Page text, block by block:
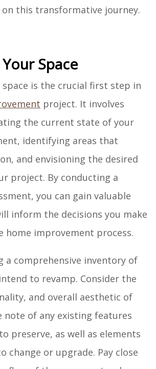
on this transformative journey.
Space
space is the crucial first step in
project. It involves
the current state of your
identifying areas that
and envisioning the desired
project. By conducting a
you can gain valuable
inform the decisions you make
home improvement process.
a comprehensive inventory of
to revamp. Consider the
and overall aesthetic of
note of any existing features
preserve, as well as elements
change or upgrade. Pay close